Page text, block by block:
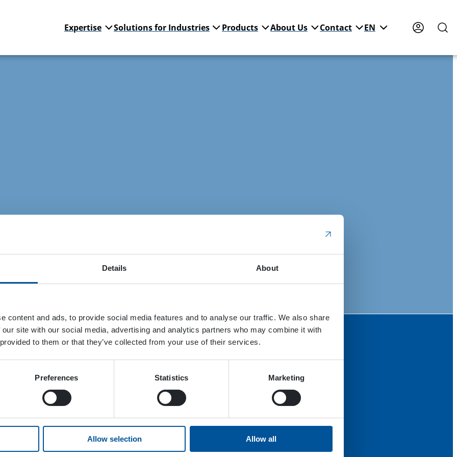
Details About
content and ads, to provide social media features and to analyse our traffic. We also share
site with our social media, advertising and analytics partners who may combine it with
to them or that they’ve collected from your use of their services.
Preferences Statistics Marketing
Allow selection Allow all
Expertise Solutions for Industries Products About Us Contact EN